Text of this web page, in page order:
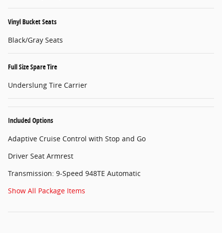
Vinyl Bucket Seats
Black/Gray Seats
Full Size Spare Tire
Underslung Tire Carrier
Included Options
Adaptive Cruise Control with Stop and Go
Driver Seat Armrest
Transmission: 9-Speed 948TE Automatic
Show All Package Items